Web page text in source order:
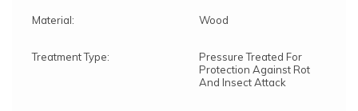
Material: Wood
Treatment Type:
Pressure Treated For
Protection Against Rot
And Insect Attack